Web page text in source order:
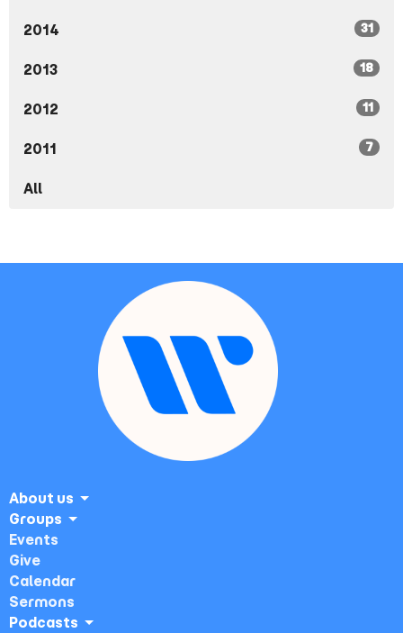
2014 31
2013 18
2012 11
2011 7
All
About us
Groups
Events
Give
Calendar
Sermons
Podcasts